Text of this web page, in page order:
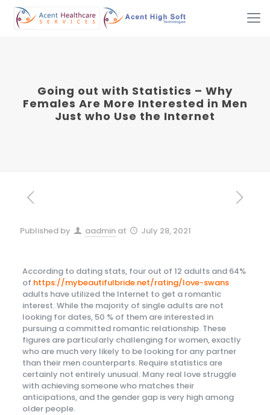
Going out with Statistics – Why
Females Are More Interested in Men
Just who Use the Internet
Published by aadmin at July 28, 2021
According to dating stats, four out of 12 adults and 64%
of https://mybeautifulbride.net/rating/love-swans
adults have utilized the Internet to get a romantic
interest. While the majority of single adults are not
looking for dates, 50 % of them are interested in
pursuing a committed romantic relationship. These
figures are particularly challenging for women, exactly
who are much very likely to be looking for any partner
than their men counterparts. Require statistics are
certainly not entirely unusual. Many real love struggle
with achieving someone who matches their
anticipations, and the gender gap is very high among
older people.